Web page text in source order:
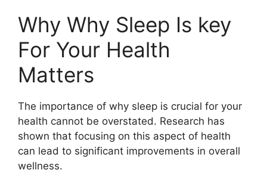
Why Why Sleep Is key
For Your Health
Matters
The importance of why sleep is crucial for your
health cannot be overstated. Research has
shown that focusing on this aspect of health
can lead to significant improvements in overall
wellness.